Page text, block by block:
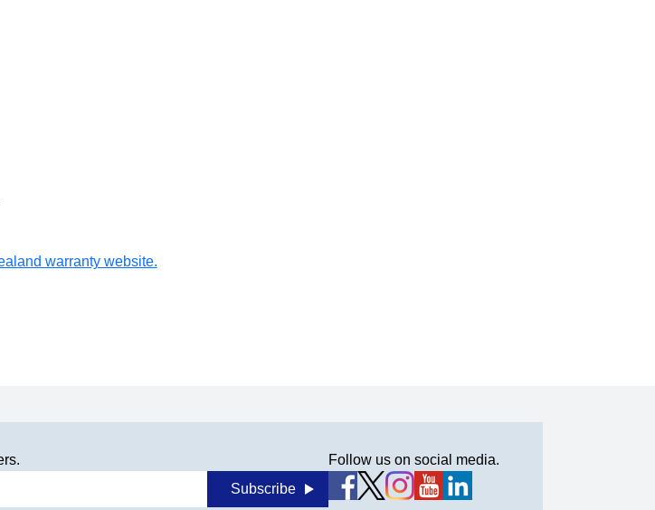
warranty website.
Subscribe
Follow us on social media.